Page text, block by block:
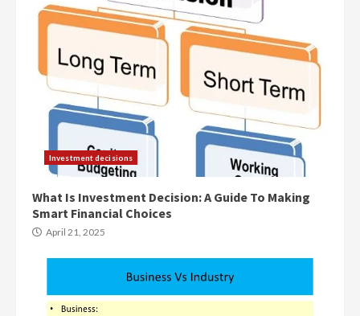
Investment decisions
What Is Investment Decision: A Guide To Making
Smart Financial Choices
April 21, 2025